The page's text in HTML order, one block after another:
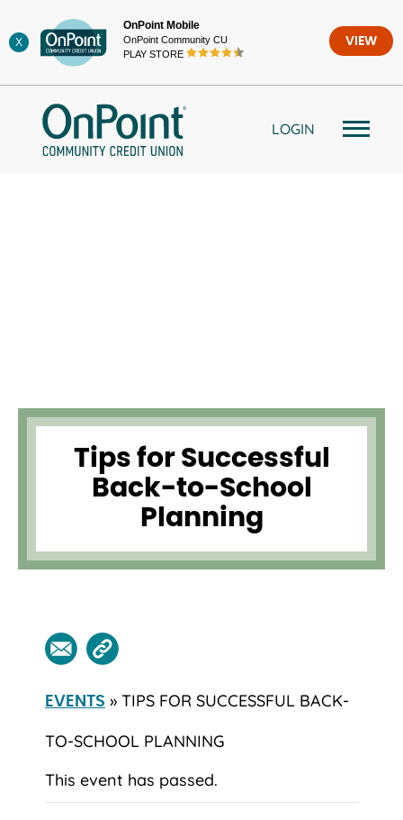
to
content
X
OnPoint Mobile
OnPoint Community CU
PLAY STORE
VIEW
LOGIN
Tips for Successful
Back-to-School
Planning
EVENTS » TIPS FOR SUCCESSFUL BACK-
TO-SCHOOL PLANNING
This event has passed.